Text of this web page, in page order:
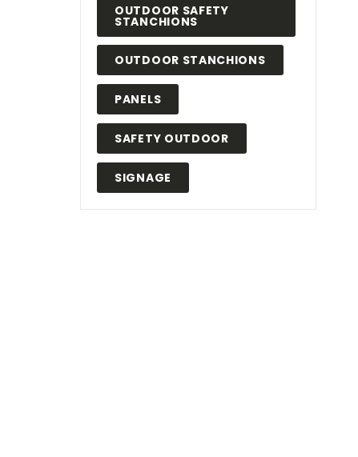
OUTDOOR SAFETY
STANCHIONS
OUTDOOR STANCHIONS
PANELS
SAFETY OUTDOOR
SIGNAGE